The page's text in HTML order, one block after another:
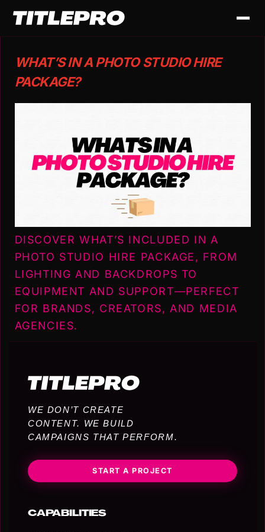
WHAT’S IN A PHOTO STUDIO HIRE
PACKAGE?
DISCOVER WHAT’S INCLUDED IN A
PHOTO STUDIO HIRE PACKAGE, FROM
LIGHTING AND BACKDROPS TO
EQUIPMENT AND SUPPORT—PERFECT
FOR BRANDS, CREATORS, AND MEDIA
AGENCIES.
WE DON’T CREATE
CONTENT. WE BUILD
CAMPAIGNS THAT PERFORM.
START A PROJECT
CAPABILITIES